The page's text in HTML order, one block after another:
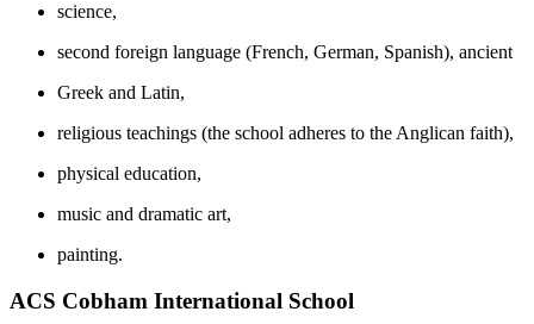
science,
second foreign language (French, German, Spanish), ancient
Greek and Latin,
religious teachings (the school adheres to the Anglican faith),
physical education,
music and dramatic art,
painting.
ACS Cobham International School